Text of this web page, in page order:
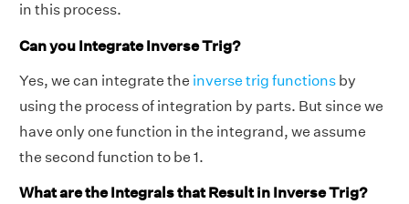
in this process.
Can you Integrate Inverse Trig?
Yes, we can integrate the inverse trig functions by
using the process of integration by parts. But since we
have only one function in the integrand, we assume
the second function to be 1.
What are the Integrals that Result in Inverse Trig?